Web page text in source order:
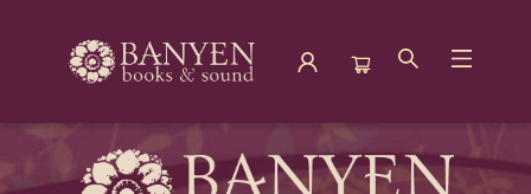
Banyen Books